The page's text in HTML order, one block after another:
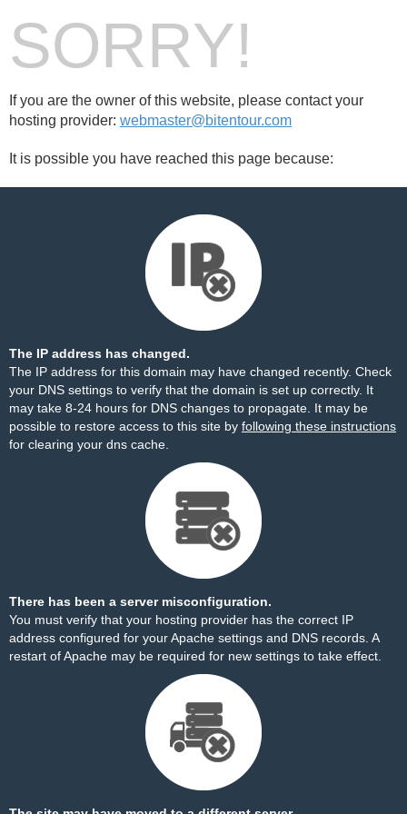
SORRY!
If you are the owner of this website, please contact your
hosting provider: webmaster@bitentour.com
It is possible you have reached this page because:
The IP address has changed.
The IP address for this domain may have changed recently. Check
your DNS settings to verify that the domain is set up correctly. It
may take 8-24 hours for DNS changes to propagate. It may be
possible to restore access to this site by following these instructions
for clearing your dns cache.
There has been a server misconfiguration.
You must verify that your hosting provider has the correct IP
address configured for your Apache settings and DNS records. A
restart of Apache may be required for new settings to take effect.